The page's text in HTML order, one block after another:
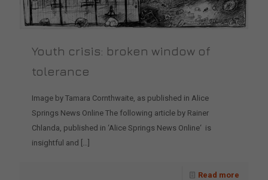
Youth crisis: broken window of
tolerance
Image by Tamara Cornthwaite, as published in Alice
Springs News Online The following article by Rainer
Chlanda, published in ‘Alice Springs News Online‘ is
insightful and
Read more